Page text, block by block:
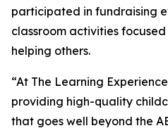
participated in fundraising
classroom activities
helping others.
“At The Learning
providing high-quality
that goes well beyond the